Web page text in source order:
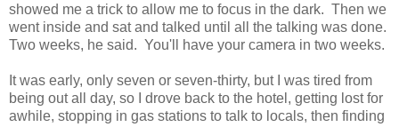
showed me a trick to allow me to focus in the dark. Then we
went inside and sat and talked until all the talking was done.
Two weeks, he said. You'll have your camera in two weeks.
It was early, only seven or seven-thirty, but I was tired from
being out all day, so I drove back to the hotel, getting lost for
awhile, stopping in gas stations to talk to locals, then finding